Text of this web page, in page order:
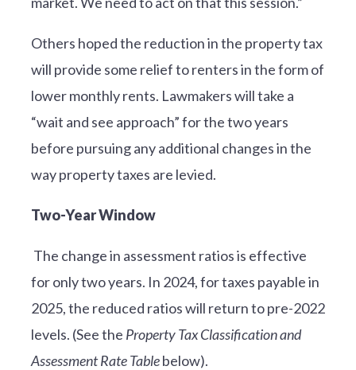
Others hoped the reduction in the property tax
will provide some relief to renters in the form of
lower monthly rents. Lawmakers will take a
“wait and see approach” for the two years
before pursuing any additional changes in the
way property taxes are levied.
Two-Year Window
The change in assessment ratios is effective
for only two years. In 2024, for taxes payable in
2025, the reduced ratios will return to pre-2022
levels. (See the Property Tax Classification and
Assessment Rate Tablebelow).